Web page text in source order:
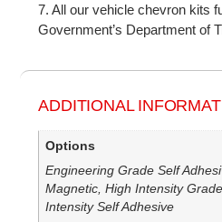
7. All our vehicle chevron kits
Government’s Department of
ADDITIONAL
Options
Engineering Grade Self
Magnetic, High Intensity
Intensity Self Adhesive